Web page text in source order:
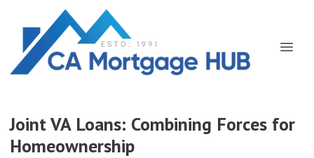
Joint VA Loans: Combining Forces for
Homeownership